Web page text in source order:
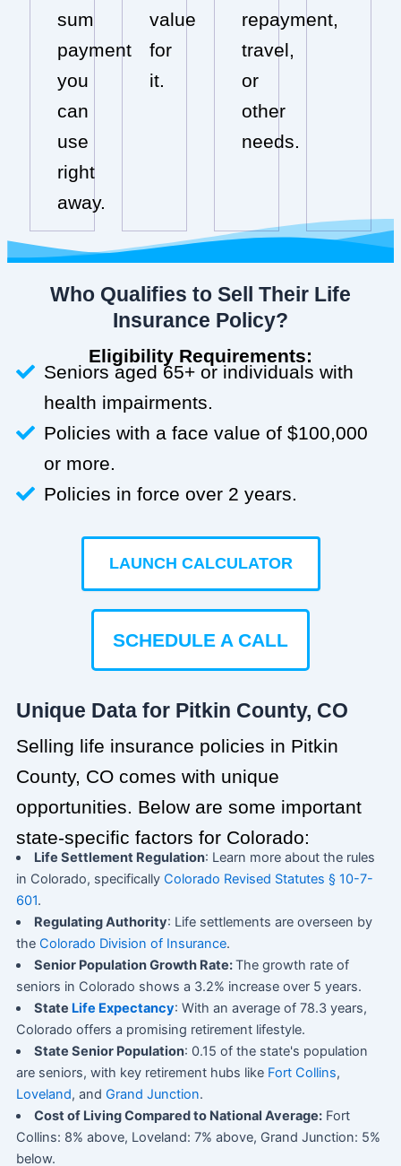
sum
payment
you
can
use
right
away.
value
for
it.
repayment,
travel,
or
other
needs.
Who Qualifies to Sell Their Life
Insurance Policy?
Eligibility Requirements:
Seniors aged 65+ or individuals with
health impairments.
Policies with a face value of $100,000
or more.
Policies in force over 2 years.
LAUNCH CALCULATOR
SCHEDULE A CALL
Unique Data for Pitkin County, CO
Selling life insurance policies in Pitkin
County, CO comes with unique
opportunities. Below are some important
state-specific factors for Colorado:
Life Settlement Regulation: Learn more about the rules
in Colorado, specifically Colorado Revised Statutes § 10-7-
601.
Regulating Authority: Life settlements are overseen by
the Colorado Division of Insurance.
Senior Population Growth Rate:The growth rate of
seniors in Colorado shows a 3.2% increase over 5 years.
State Life Expectancy: With an average of 78.3 years,
Colorado offers a promising retirement lifestyle.
State Senior Population: 0.15 of the state's population
are seniors, with key retirement hubs like Fort Collins,
Loveland, and Grand Junction.
Cost of Living Compared to National Average: Fort
Collins: 8% above, Loveland: 7% above, Grand Junction: 5%
below.